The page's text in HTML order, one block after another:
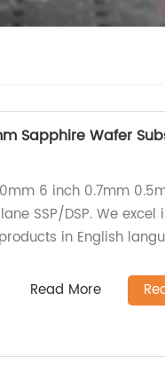
Sapphire Wafer
6 inch 0.7mm
SSP/DSP. We excel
in English
Read More